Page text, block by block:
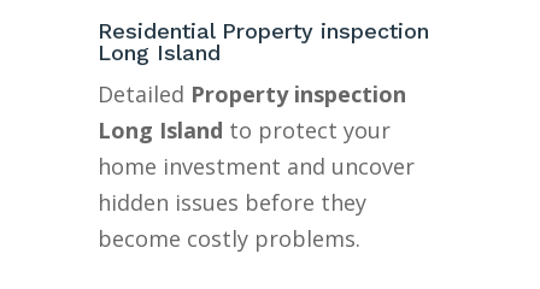
Residential Property inspection
Long Island
Detailed Property inspection
Long Island to protect your
home investment and uncover
hidden issues before they
become costly problems.